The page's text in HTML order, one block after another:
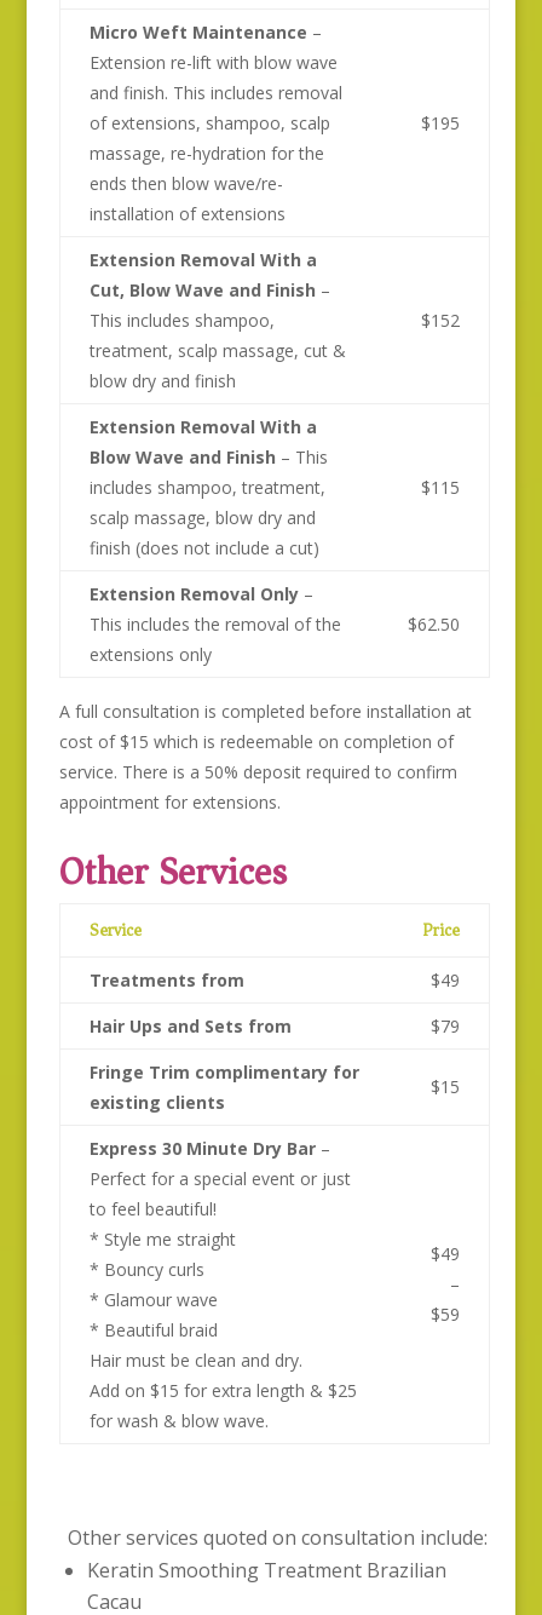
Micro Weft Maintenance –
Extension re-lift with blow wave
and finish. This includes removal
of extensions, shampoo, scalp
massage, re-hydration for the
ends then blow wave/re-
installation of extensions
$195
Extension Removal With a
Cut, Blow Wave and Finish –
This includes shampoo,
treatment, scalp massage, cut &
blow dry and finish
$152
Extension Removal With a
Blow Wave and Finish – This
includes shampoo, treatment,
scalp massage, blow dry and
finish (does not include a cut)
$115
Extension Removal Only–
This includes the removal of the
extensions only
$62.50
A full consultation is completed before installation at
cost of $15 which is redeemable on completion of
service. There is a 50% deposit required to confirm
appointment for extensions.
Other Services
Service Price
Treatments from
$49
Hair Ups and Sets from
$79
Fringe Trim complimentary for
existing clients
$15
Express 30 Minute Dry Bar–
Perfect for a special event or just
to feel beautiful!
* Style me straight
* Bouncy curls
* Glamour wave
* Beautiful braid
Hair must be clean and dry.
Add on $15 for extra length & $25
for wash & blow wave.
$49
–
$59
Other services quoted on consultation include:
Keratin Smoothing Treatment Brazilian
Cacau